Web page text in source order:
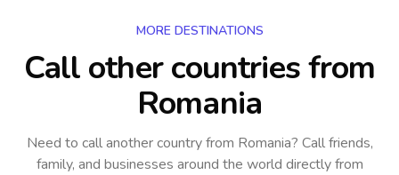
MORE DESTINATIONS
Call other countriesfrom
Romania
Need to call another countryfrom Romania? Call friends,
family, and businesses around the world directly from